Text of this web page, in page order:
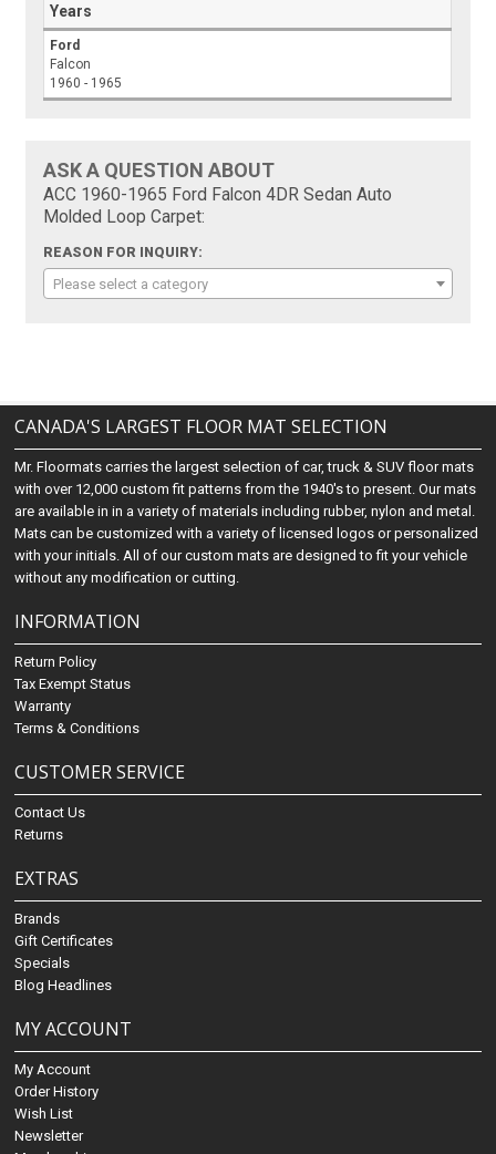
Years
Ford
Falcon
1960 - 1965
ASK A QUESTION ABOUT
ACC 1960-1965 Ford Falcon 4DR Sedan Auto
Molded Loop Carpet:
REASON FOR INQUIRY:
Please select a category
CANADA'S LARGEST FLOOR MAT SELECTION
Mr. Floormats carries the largest selection of car, truck & SUV floor mats
with over 12,000 custom fit patterns from the 1940's to present. Our mats
are available in in a variety of materials including rubber, nylon and metal.
Mats can be customized with a variety of licensed logos or personalized
with your initials. All of our custom mats are designed to fit your vehicle
without any modification or cutting.
INFORMATION
Return Policy
Tax Exempt Status
Warranty
Terms & Conditions
CUSTOMER SERVICE
Contact Us
Returns
EXTRAS
Brands
Gift Certificates
Specials
Blog Headlines
MY ACCOUNT
My Account
Order History
Wish List
Newsletter